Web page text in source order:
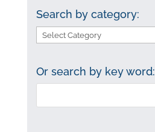
Search by category:
Search
category:
Or search by key word: